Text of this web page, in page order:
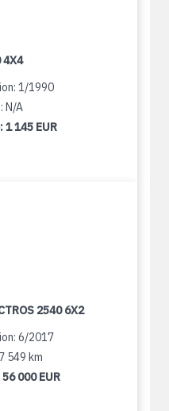
4X4
1/1990
N/A
1 145 EUR
2540 6X2
6/2017
549 km
56 000 EUR